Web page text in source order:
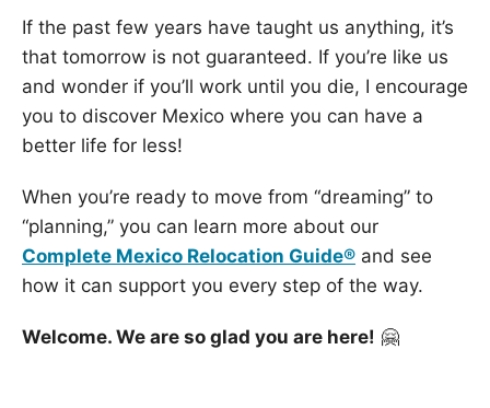
If the past few years have taught us anything, it’s
that tomorrow is not guaranteed. If you’re like us
and wonder if you’ll work until you die, I encourage
you to discover Mexico where you can have a
better life for less!
When you’re ready to move from “dreaming” to
“planning,” you can learn more about our
Complete Mexico Relocation Guide® and see
how it can support you every step of the way.
Welcome. We are so glad you are here! 🤗